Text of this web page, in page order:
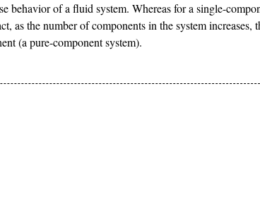
behavior of a fluid system. Whereas for a single-
the number of components in the system increases,
(a pure-component system).